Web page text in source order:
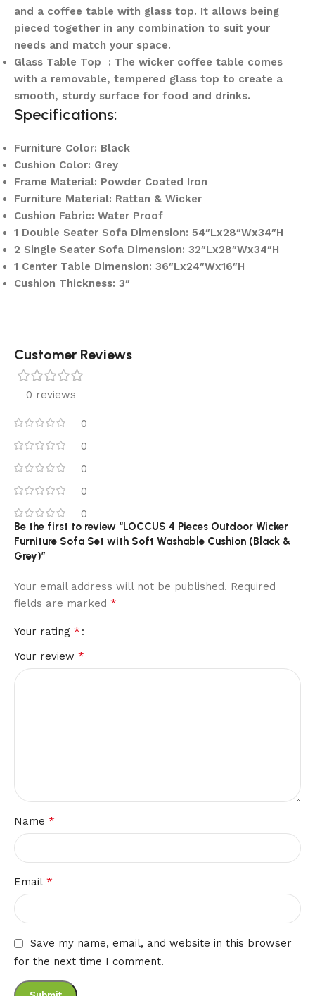
and a coffee table with glass top. It allows being
pieced together in any combination to suit your
needs and match your space.
Glass Table Top : The wicker coffee table comes
with a removable, tempered glass top to create a
smooth, sturdy surface for food and drinks.
Specifications:
Furniture Color: Black
Cushion Color: Grey
Frame Material: Powder Coated Iron
Furniture Material: Rattan & Wicker
Cushion Fabric: Water Proof
1 Double Seater Sofa Dimension: 54″Lx28″Wx34″H
2 Single Seater Sofa Dimension: 32″Lx28″Wx34″H
1 Center Table Dimension: 36″Lx24″Wx16″H
Cushion Thickness: 3″
Customer Reviews
0 reviews
0
0
0
0
0
Be the first to review “LOCCUS 4 Pieces Outdoor Wicker
Furniture Sofa Set with Soft Washable Cushion (Black &
Grey)”
Your email address will not be published. Required
fields are marked *
Your rating *
Your review *
Name *
Email *
Save my name, email, and website in this browser
for the next time I comment.